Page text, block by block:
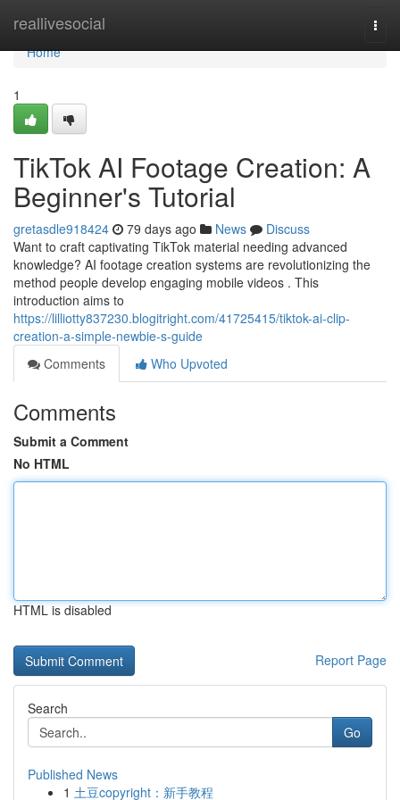
reallivesocial
Home
Home
1
TikTok AI Footage Creation: A
Beginner's Tutorial
gretasdle918424 79 days ago News
Discuss
Want to craft captivating TikTok material needing advanced
knowledge? AI footage creation systems are revolutionizing the
method people develop engaging mobile videos . This
introduction aims to
https://lilliotty837230.blogitright.com/41725415/tiktok-ai-clip-
creation-a-simple-newbie-s-guide
Comments
Who Upvoted
Comments
Submit a Comment
No HTML
HTML is disabled
Report Page
Search
Go
Published News
1 土豆copyright：新手教程